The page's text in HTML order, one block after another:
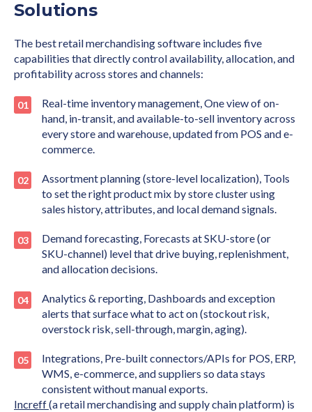
Solutions
The best retail merchandising software includes five
capabilities that directly control availability, allocation, and
profitability across stores and channels:
Real-time inventory management, One view of on-
hand, in-transit, and available-to-sell inventory across
every store and warehouse, updated from POS and e-
commerce.
Assortment planning (store-level localization), Tools
to set the right product mix by store cluster using
sales history, attributes, and local demand signals.
Demand forecasting, Forecasts at SKU-store (or
SKU-channel) level that drive buying, replenishment,
and allocation decisions.
Analytics & reporting, Dashboards and exception
alerts that surface what to act on (stockout risk,
overstock risk, sell-through, margin, aging).
Integrations, Pre-built connectors/APIs for POS, ERP,
WMS, e-commerce, and suppliers so data stays
consistent without manual exports.
Increff(a retail merchandising and supply chain platform) is